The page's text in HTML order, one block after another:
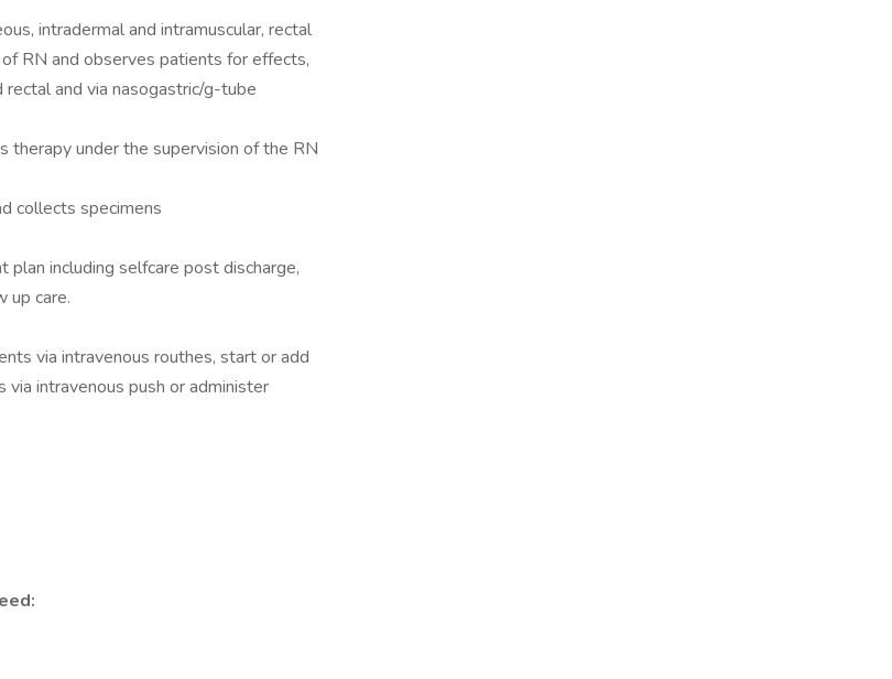
intradermal and intramuscular, rectal
RN and observes patients for effects,
and via nasogastric/g-tube
therapy under the supervision of the RN
collects specimens
including selfcare post discharge,
up care.
via intravenous routhes, start or add
intravenous push or administer